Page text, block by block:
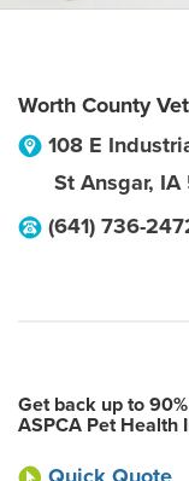
Worth County
108 E
St Ansgar, IA
(641) 736-
Get back up to
ASPCA Pet Health